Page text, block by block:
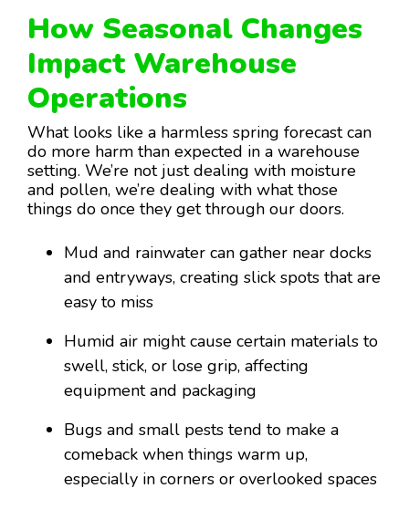
How Seasonal Changes
Impact Warehouse
Operations
What looks like a harmless spring forecast can
do more harm than expected in a warehouse
setting. We’re not just dealing with moisture
and pollen, we’re dealing with what those
things do once they get through our doors.
Mud and rainwater can gather near docks
and entryways, creating slick spots that are
easy to miss
Humid air might cause certain materials to
swell, stick, or lose grip, affecting
equipment and packaging
Bugs and small pests tend to make a
comeback when things warm up,
especially in corners or overlooked spaces